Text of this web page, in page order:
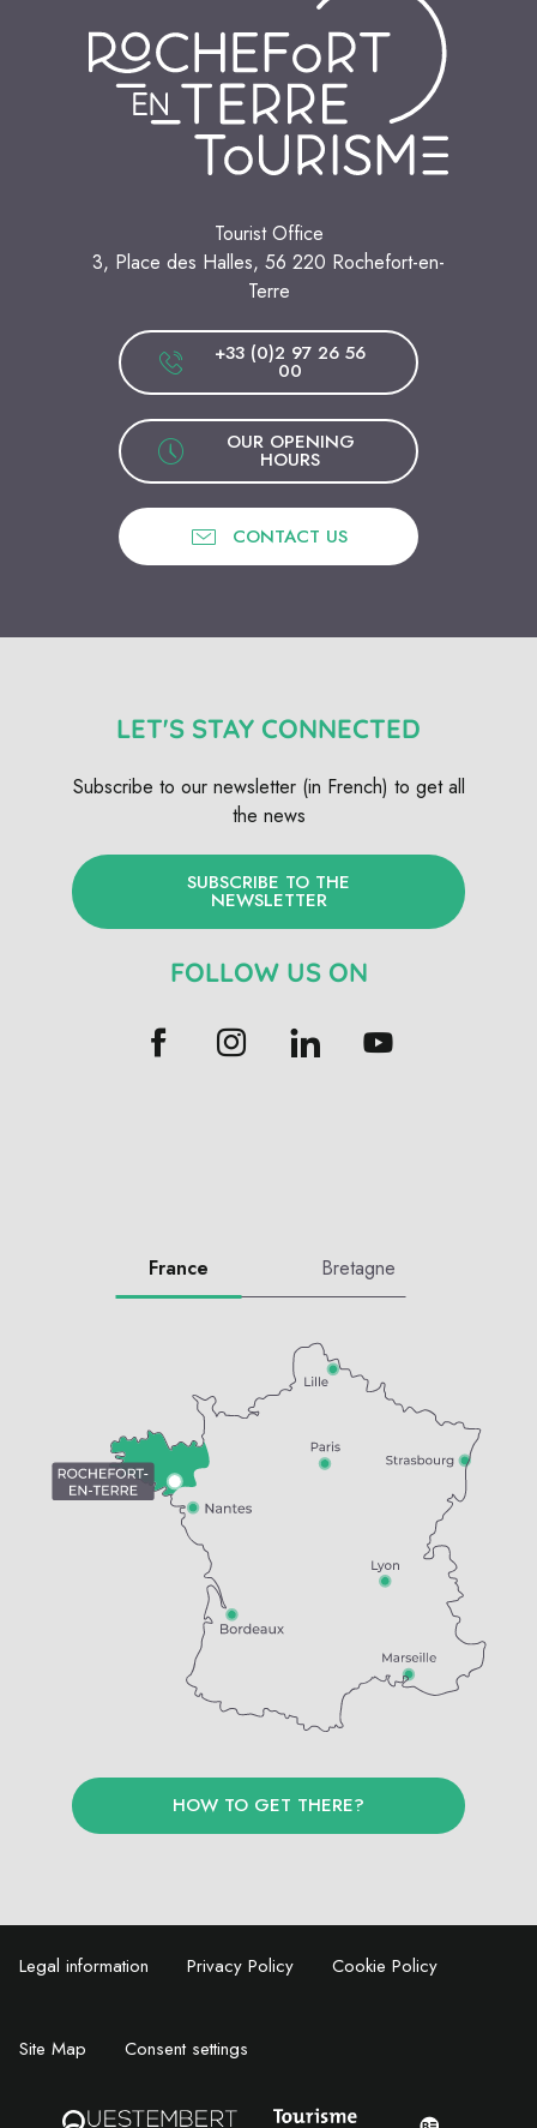
Tourist Office
3, Place des Halles, 56 220 Rochefort-en-
Terre
+33 (0)2 97 26 56
00
OUR OPENING
HOURS
CONTACT US
LET'S STAY CONNECTED
Subscribe to our newsletter (in French) to get all
the news
SUBSCRIBE TO THE
NEWSLETTER
FOLLOW US ON
France Bretagne
HOW TO GET THERE?
Legal information Privacy Policy Cookie Policy
Site Map Consent settings